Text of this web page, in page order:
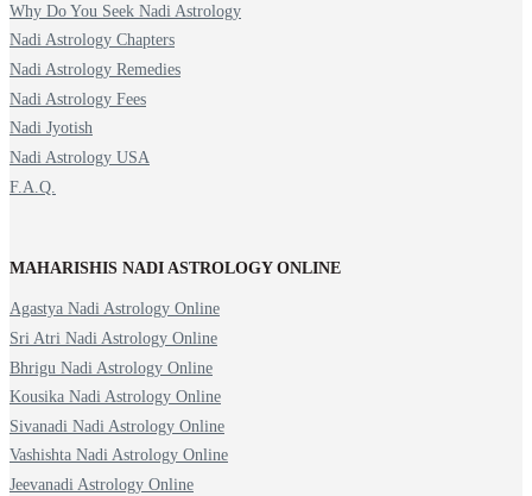
Why Do You Seek Nadi Astrology
Nadi Astrology Chapters
Nadi Astrology Remedies
Nadi Astrology Fees
Nadi Jyotish
Nadi Astrology USA
F.A.Q.
MAHARISHIS NADI ASTROLOGY ONLINE
Agastya Nadi Astrology Online
Sri Atri Nadi Astrology Online
Bhrigu Nadi Astrology Online
Kousika Nadi Astrology Online
Sivanadi Nadi Astrology Online
Vashishta Nadi Astrology Online
Jeevanadi Astrology Online